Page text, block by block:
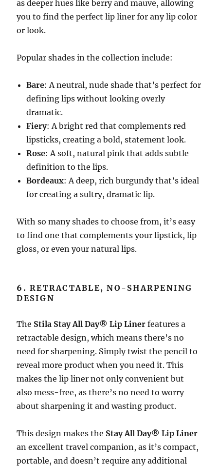
as deeper hues like berry and mauve, allowing
you to find the perfect lip liner for any lip color
or look.
Popular shades in the collection include:
Bare: A neutral, nude shade that’s perfect for
defining lips without looking overly
dramatic.
Fiery: A bright red that complements red
lipsticks, creating a bold, statement look.
Rose: A soft, natural pink that adds subtle
definition to the lips.
Bordeaux: A deep, rich burgundy that’s ideal
for creating a sultry, dramatic lip.
With so many shades to choose from, it’s easy
to find one that complements your lipstick, lip
gloss, or even your natural lips.
6.RETRACTABLE, NO-SHARPENING
DESIGN
The Stila Stay All Day® Lip Liner features a
retractable design, which means there’s no
need for sharpening. Simply twist the pencil to
reveal more product when you need it. This
makes the lip liner not only convenient but
also mess-free, as there’s no need to worry
about sharpening it and wasting product.
This design makes the Stay All Day® Lip Liner
an excellent travel companion, as it’s compact,
portable, and doesn’t require any additional